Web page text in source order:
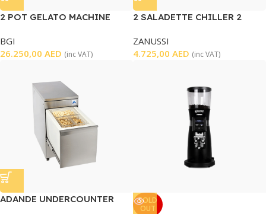
2 POT GELATO MACHINE
BGI
26.250,00 AED (inc VAT)
2 SALADETTE CHILLER 2
ZANUSSI
4.725,00 AED (inc VAT)
ADANDE UNDERCOUNTER
SOLD
OUT